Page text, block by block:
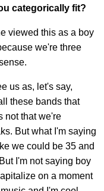
categorically fit?
viewed this as a boy
we're three
us as, let's say,
these bands that
not that we're
But what I'm saying
we could be 35 and
I'm not saying boy
on a moment